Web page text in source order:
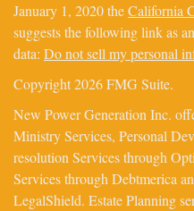
January 1, 2020 theCalifornia
suggests the following link as
data: Do not sell my personal
Copyright 2026 FMG Suite.
New Power Generation Inc.
Ministry Services, Personal
resolution Services through
Services through Debtmerica
LegalShield. Estate Planning